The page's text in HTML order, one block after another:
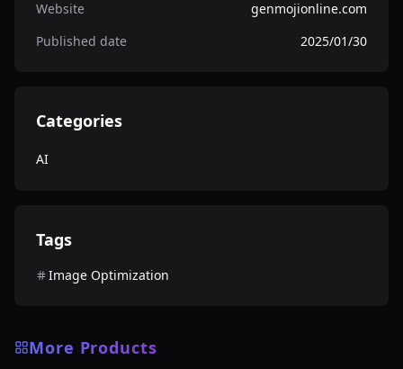
Website
genmojionline.com
Published date
2025/01/30
Categories
AI
Tags
Image Optimization
More Products
AI